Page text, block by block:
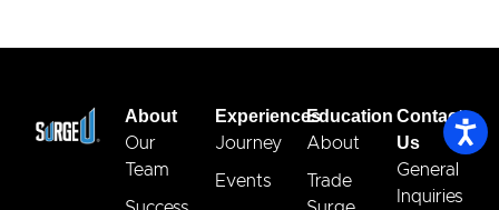
About
Our
Team
Experiences
Journey
Events
Education
About
Trade
Contact
Us
General
Inquiries